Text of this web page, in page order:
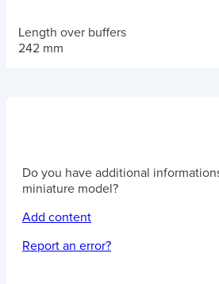
Length over buffers
242 mm
Do you have additional
miniature model?
Add content
Report an error?